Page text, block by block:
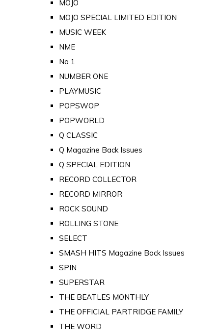
MOJO
MOJO SPECIAL LIMITED EDITION
MUSIC WEEK
NME
No 1
NUMBER ONE
PLAYMUSIC
POPSWOP
POPWORLD
Q CLASSIC
Q Magazine Back Issues
Q SPECIAL EDITION
RECORD COLLECTOR
RECORD MIRROR
ROCK SOUND
ROLLING STONE
SELECT
SMASH HITS Magazine Back Issues
SPIN
SUPERSTAR
THE BEATLES MONTHLY
THE OFFICIAL PARTRIDGE FAMILY
THE WORD